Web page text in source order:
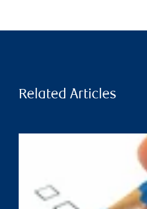
Related Articles